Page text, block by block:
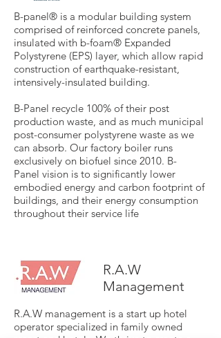
B-panel® is a modular building system
comprised of reinforced concrete panels,
insulated with b-foam® Expanded
Polystyrene (EPS) layer, which allow rapid
construction of earthquake-resistant,
intensively-insulated building.
B-Panel recycle 100% of their post
production waste, and as much municipal
post-consumer polystyrene waste as we
can absorb. Our factory boiler runs
exclusively on biofuel since 2010. B-
Panel vision is to significantly lower
embodied energy and carbon footprint of
buildings, and their energy consumption
throughout their service life
R.A.W management is a start up hotel
operator specialized in family owned
R.A.W
Management